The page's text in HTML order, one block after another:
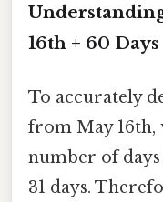
16th + 60 Days
To accurately
from May 16th,
number of
31 days.